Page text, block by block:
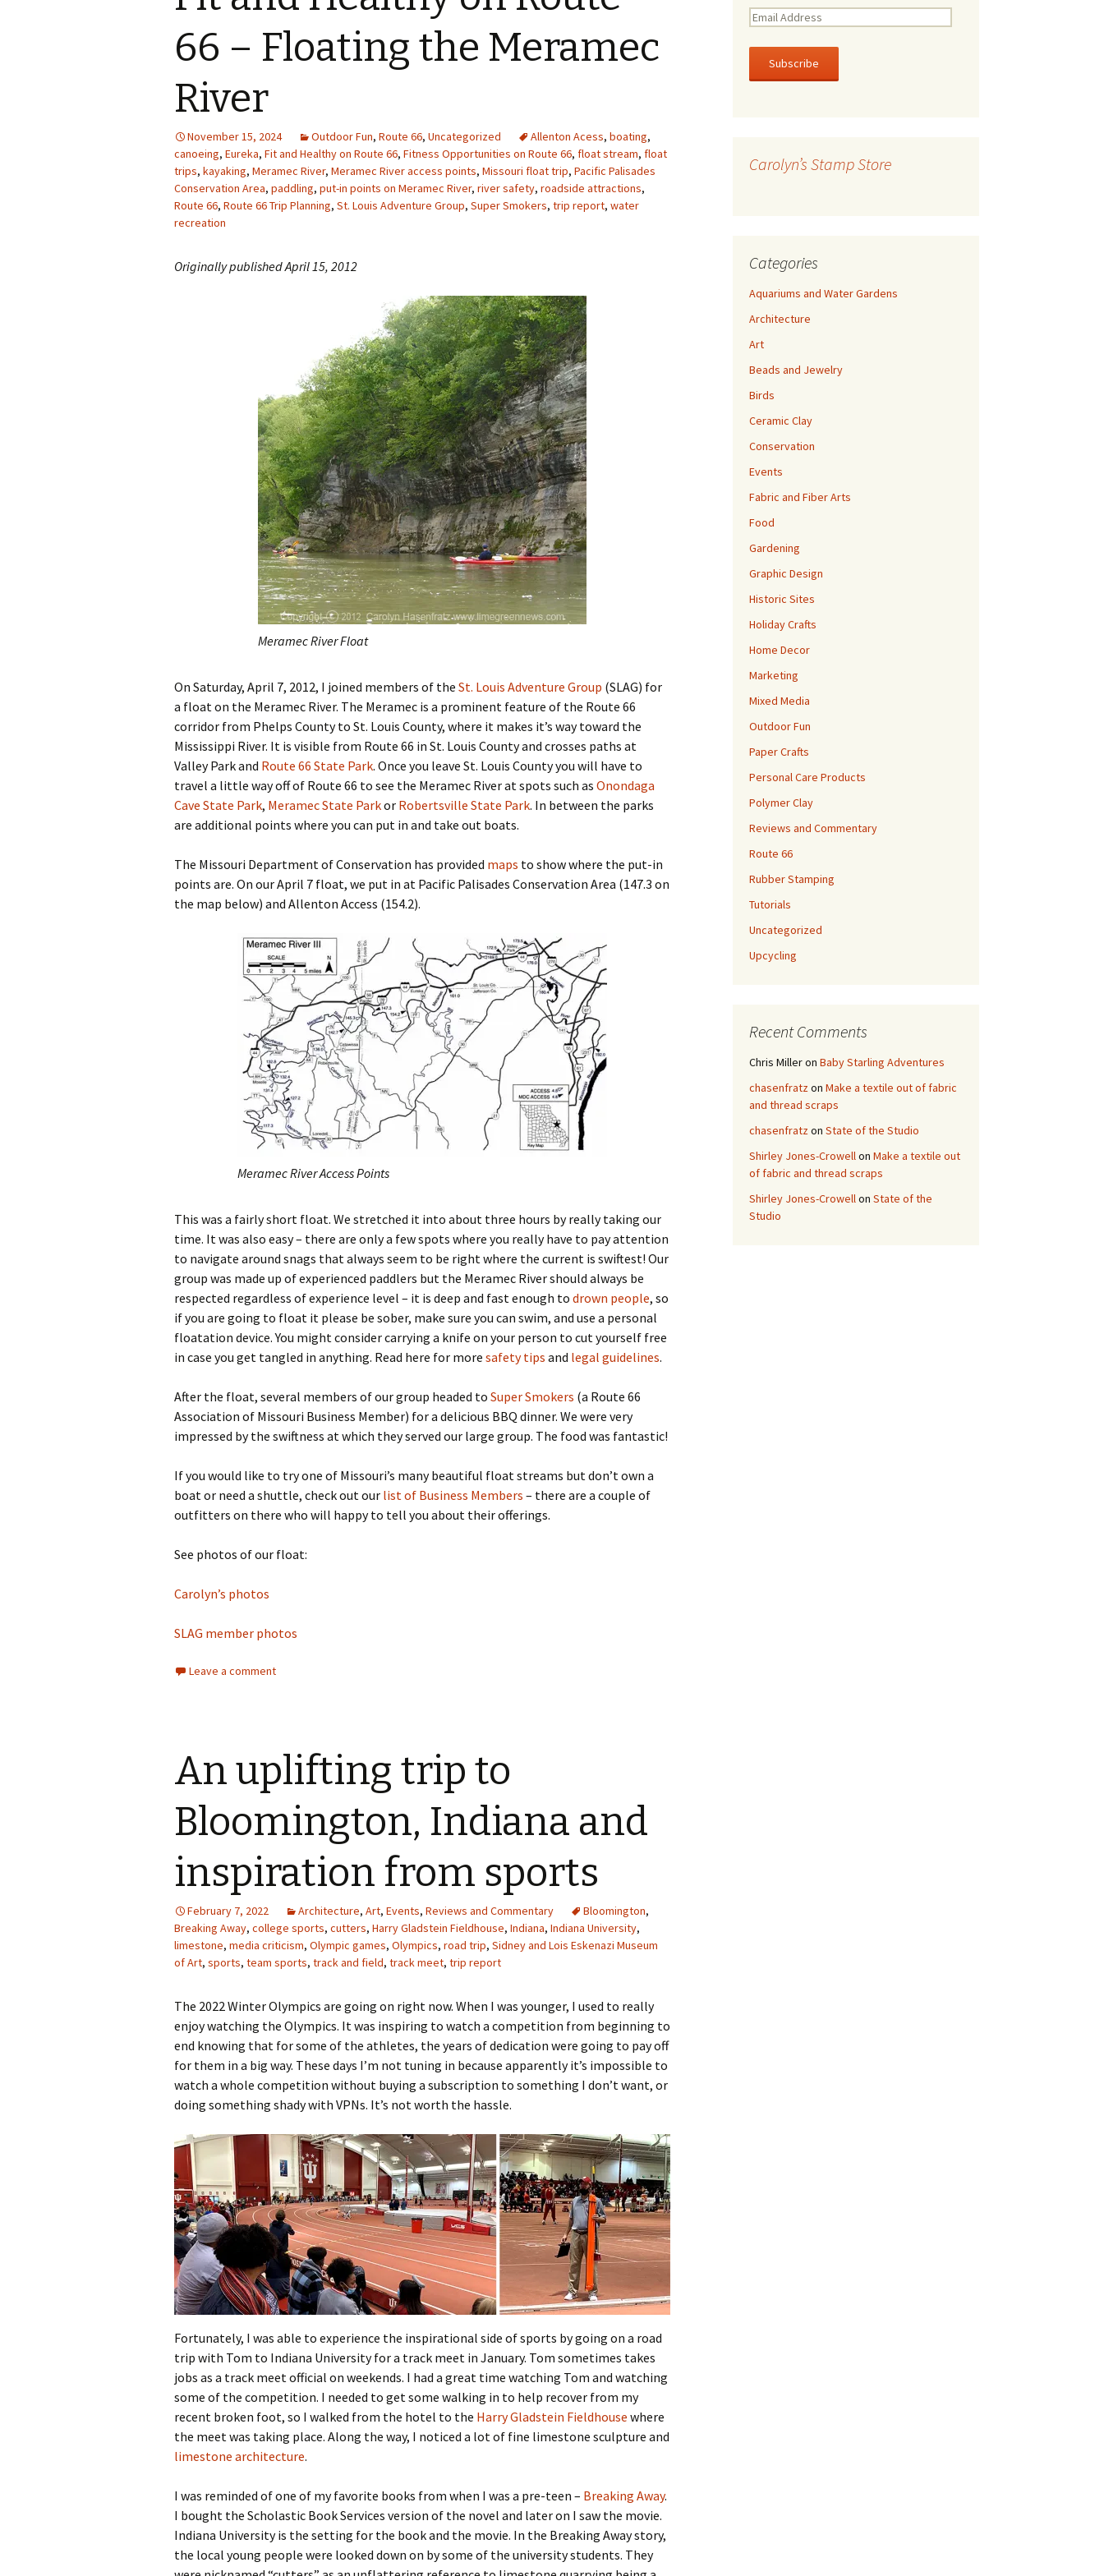
Upcycling
Faux Postage
The Sketch Book
Guide
Fun with Food
Links
66 – Floating the Meramec
River
November 15, 2024 Outdoor Fun, Route 66, Uncategorized Allenton Acess, boating,
canoeing, Eureka, Fit and Healthy on Route 66, Fitness Opportunities on Route 66, float stream, float
trips, kayaking, Meramec River, Meramec River access points, Missouri float trip, Pacific Palisades
Conservation Area, paddling, put-in points on Meramec River, river safety, roadside attractions,
Route 66, Route 66 Trip Planning, St. Louis Adventure Group, Super Smokers, trip report, water
recreation
Originally published April 15, 2012
Meramec River Float
On Saturday, April 7, 2012, I joined members of the St. Louis Adventure Group (SLAG) for
a float on the Meramec River. The Meramec is a prominent feature of the Route 66
corridor from Phelps County to St. Louis County, where it makes it’s way toward the
Mississippi River. It is visible from Route 66 in St. Louis County and crosses paths at
Valley Park and Route 66 State Park. Once you leave St. Louis County you will have to
travel a little way off of Route 66 to see the Meramec River at spots such as Onondaga
Cave State Park, Meramec State Parkor Robertsville State Park. In between the parks
are additional points where you can put in and take out boats.
The Missouri Department of Conservation has provided maps to show where the put-in
points are. On our April 7 float, we put in at Pacific Palisades Conservation Area (147.3 on
the map below) and Allenton Access (154.2).
Meramec River Access Points
This was a fairly short float. We stretched it into about three hours by really taking our
time. It was also easy – there are only a few spots where you really have to pay attention
to navigate around snags that always seem to be right where the current is swiftest! Our
group was made up of experienced paddlers but the Meramec River should always be
respected regardless of experience level – it is deep and fast enough to drown people, so
if you are going to float it please be sober, make sure you can swim, and use a personal
floatation device. You might consider carrying a knife on your person to cut yourself free
in case you get tangled in anything. Read here for more safety tips and legal guidelines.
After the float, several members of our group headed to Super Smokers (a Route 66
Association of Missouri Business Member) for a delicious BBQ dinner. We were very
impressed by the swiftness at which they served our large group. The food was fantastic!
If you would like to try one of Missouri’s many beautiful float streams but don’t own a
boat or need a shuttle, check out our list of Business Members – there are a couple of
outfitters on there who will happy to tell you about their offerings.
See photos of our float:
Carolyn’s photos
SLAG member photos
Leave a comment
An uplifting trip to
Bloomington, Indiana and
inspiration from sports
February 7, 2022 Architecture, Art, Events, Reviews and Commentary Bloomington,
Breaking Away, college sports, cutters, Harry Gladstein Fieldhouse, Indiana, Indiana University,
limestone, media criticism, Olympic games, Olympics, road trip, Sidney and Lois Eskenazi Museum
of Art, sports, team sports, track and field, track meet, trip report
The 2022 Winter Olympics are going on right now. When I was younger, I used to really
enjoy watching the Olympics. It was inspiring to watch a competition from beginning to
end knowing that for some of the athletes, the years of dedication were going to pay off
for them in a big way. These days I’m not tuning in because apparently it’s impossible to
watch a whole competition without buying a subscription to something I don’t want, or
doing something shady with VPNs. It’s not worth the hassle.
Fortunately, I was able to experience the inspirational side of sports by going on a road
trip with Tom to Indiana University for a track meet in January. Tom sometimes takes
jobs as a track meet official on weekends. I had a great time watching Tom and watching
some of the competition. I needed to get some walking in to help recover from my
recent broken foot, so I walked from the hotel to the Harry Gladstein Fieldhouse where
the meet was taking place. Along the way, I noticed a lot of fine limestone sculpture and
limestone architecture.
I was reminded of one of my favorite books from when I was a pre-teen – Breaking Away.
I bought the Scholastic Book Services version of the novel and later on I saw the movie.
Indiana University is the setting for the book and the movie. In the Breaking Away story,
the local young people were looked down on by some of the university students. They
E
a
l
e
Carolyn’s Stamp Store
Categories
Aquariums and Water Gardens
Architecture
Art
Beads and Jewelry
Birds
Ceramic Clay
Conservation
Events
Fabric and Fiber Arts
Food
Gardening
Graphic Design
Historic Sites
Holiday Crafts
Home Decor
Marketing
Mixed Media
Outdoor Fun
Paper Crafts
Personal Care Products
Polymer Clay
Reviews and Commentary
Route 66
Rubber Stamping
Tutorials
Uncategorized
Upcycling
Recent Comments
Chris Milleron Baby Starling Adventures
chasenfratzon Make a textile out of fabric
and thread scraps
chasenfratzon State of the Studio
Shirley Jones-Crowellon Make a textile out
of fabric and thread scraps
Shirley Jones-Crowellon State of the
Studio